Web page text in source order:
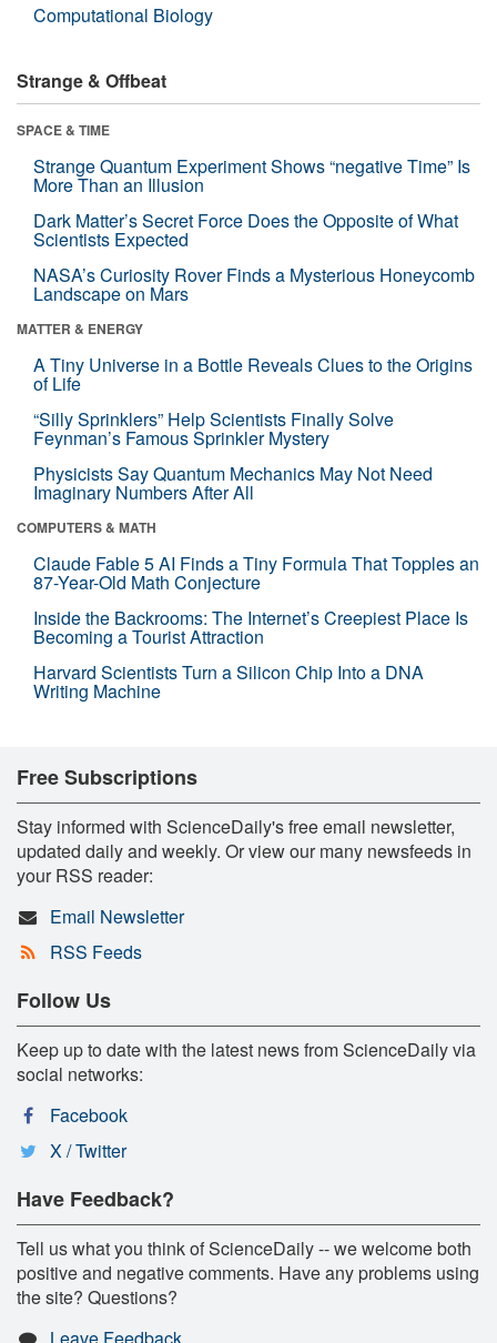
Computational Biology
Strange & Offbeat
SPACE & TIME
Strange Quantum Experiment Shows “negative Time” Is
More Than an Illusion
Dark Matter’s Secret Force Does the Opposite of What
Scientists Expected
NASA’s Curiosity Rover Finds a Mysterious Honeycomb
Landscape on Mars
MATTER & ENERGY
A Tiny Universe in a Bottle Reveals Clues to the Origins
of Life
“Silly Sprinklers” Help Scientists Finally Solve
Feynman’s Famous Sprinkler Mystery
Physicists Say Quantum Mechanics May Not Need
Imaginary Numbers After All
COMPUTERS & MATH
Claude Fable 5 AI Finds a Tiny Formula That Topples an
87-Year-Old Math Conjecture
Inside the Backrooms: The Internet’s Creepiest Place Is
Becoming a Tourist Attraction
Harvard Scientists Turn a Silicon Chip Into a DNA
Writing Machine
Free Subscriptions
Stay informed with ScienceDaily's free email newsletter,
updated daily and weekly. Or view our many newsfeeds in
your RSS reader:
Email Newsletter
RSS Feeds
Follow Us
Keep up to date with the latest news from ScienceDaily via
social networks:
Facebook
X / Twitter
Have Feedback?
Tell us what you think of ScienceDaily -- we welcome both
positive and negative comments. Have any problems using
the site? Questions?
Leave Feedback